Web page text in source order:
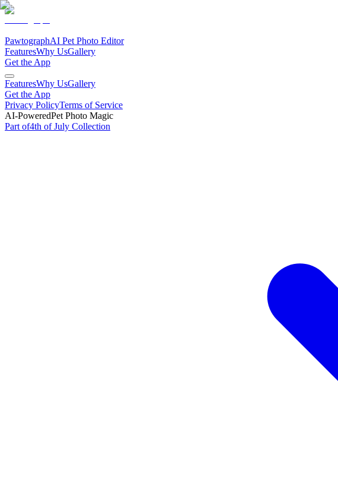
PawtographAI Pet Photo Editor
FeaturesWhy UsGallery
Get the App
FeaturesWhy UsGallery
Get the App
Privacy PolicyTerms of Service
AI-PoweredPet Photo Magic
Part of4th of July Collection